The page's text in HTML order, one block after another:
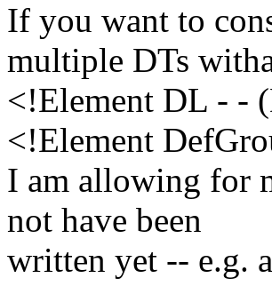
If you want to
multiple DTs
<!Element DL - -
<!Element
I am allowing for
not have been
written yet -- e.g.